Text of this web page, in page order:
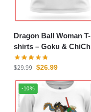
Dragon Ball Woman T-
shirts – Goku & ChiChi
DBZ store
$29.99 $26.99
-10%